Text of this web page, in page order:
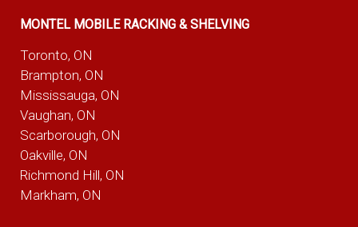
MONTEL MOBILE RACKING & SHELVING
Toronto, ON
Brampton, ON
Mississauga, ON
Vaughan, ON
Scarborough, ON
Oakville, ON
Richmond Hill, ON
Markham, ON